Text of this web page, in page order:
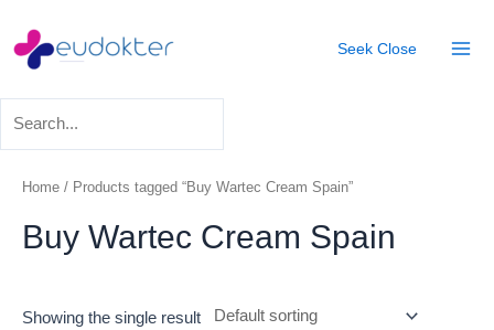
content
Seek Close
Home / Products tagged “Buy Wartec Cream Spain”
Buy Wartec Cream Spain
Showing the single result